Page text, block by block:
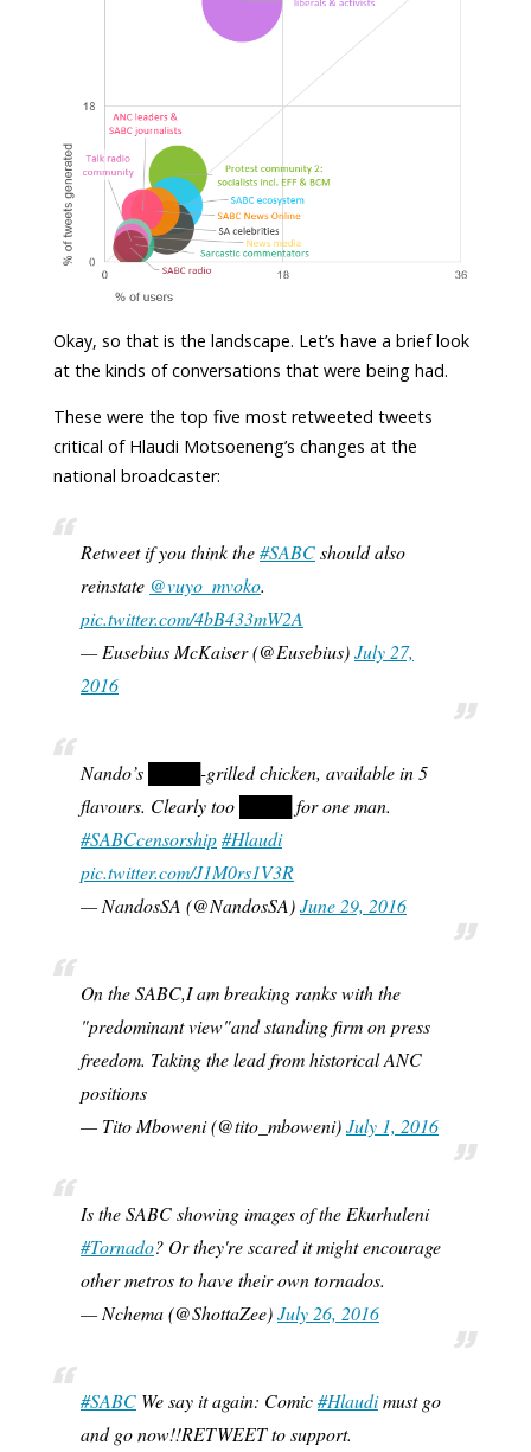
Okay, so that is the landscape. Let’s have a brief look
at the kinds of conversations that were being had.
These were the top five most retweeted tweets
critical of Hlaudi Motsoeneng’s changes at the
national broadcaster:
Retweet if you think the#SABCshould also
reinstate @vuyo_mvoko.
pic.twitter.com/4bB433mW2A
— Eusebius McKaiser (@Eusebius)July 27,
2016
Nando’s ████-grilled chicken, available in 5
flavours. Clearly too ████ for one man.
#SABCcensorship#Hlaudi
pic.twitter.com/J1M0rs1V3R
— NandosSA (@NandosSA)June 29, 2016
On the SABC,I am breaking ranks with the
"predominant view"and standing firm on press
freedom. Taking the lead from historical ANC
positions
— Tito Mboweni (@tito_mboweni)July 1, 2016
Is the SABC showing images of the Ekurhuleni
#Tornado? Or they're scared it might encourage
other metros to have their own tornados.
— Nchema (@ShottaZee)July 26, 2016
#SABC We say it again: Comic#Hlaudimust go
and go now!!RETWEET to support.